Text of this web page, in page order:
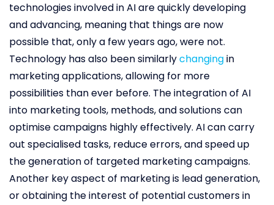
technologies involved in AI are quickly developing
and advancing, meaning that things are now
possible that, only a few years ago, were not.
Technology has also been similarlychangingin
marketing applications, allowing for more
possibilities than ever before. The integration of AI
into marketing tools, methods, and solutions can
optimise campaigns highly effectively. AI can carry
out specialised tasks, reduce errors, and speed up
the generation of targeted marketing campaigns.
Another key aspect of marketing is lead generation,
or obtaining the interest of potential customers in